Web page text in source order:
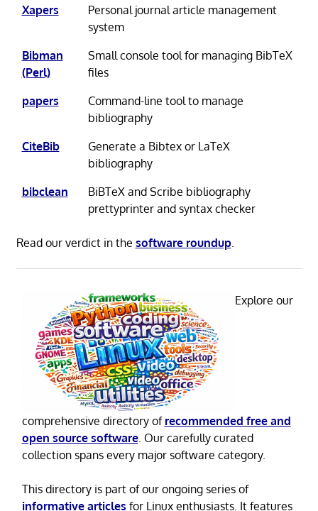
Xapers
Personal journal article management
system
Bibman
(Perl)
Small console tool for managing BibTeX
files
papers
Command-line tool to manage
bibliography
CiteBib
Generate a Bibtex or LaTeX
bibliography
bibclean
BiBTeX and Scribe bibliography
prettyprinter and syntax checker
Read our verdict in the software roundup.
Explore our
comprehensive directory of recommended free and
open source software. Our carefully curated
collection spans every major software category.
This directory is part of our ongoing series of
informative articles for Linux enthusiasts. It features